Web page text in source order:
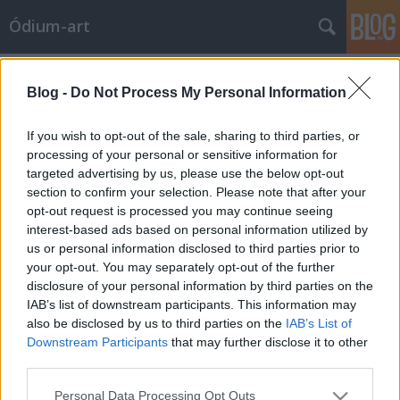
Blog - Do Not Process My Personal Information
If you wish to opt-out of the sale, sharing to third parties, or
processing of your personal or sensitive information for
targeted advertising by us, please use the below opt-out
section to confirm your selection. Please note that after your
opt-out request is processed you may continue seeing
interest-based ads based on personal information utilized by
us or personal information disclosed to third parties prior to
your opt-out. You may separately opt-out of the further
disclosure of your personal information by third parties on the
IAB’s list of downstream participants. This information may
also be disclosed by us to third parties on the IAB’s List of
Downstream Participants that may further disclose it to other
Please note that this website/app uses one or more Google
Personal Data Processing Opt Outs
Ódium-art
2. TISZTELETBELI ÓDIUM-ART AKCIÓ:
SUGÁR JÁNOS KONTRA VAM DESIGN
Ódium-art•2010. augusztus 01.
Piszkos pénzek a VAM Design falánFöldes
András2008. november 18., kedd 17:51 index.huHa
a Bodies kiállításról ismert VAM Design épületének
belső falán jelenik meg egy kép, az művészet, ha
ugyanazon a falon, de kívül, akkor bűncselekmény. A
graffitiző képzőművész művészeti…